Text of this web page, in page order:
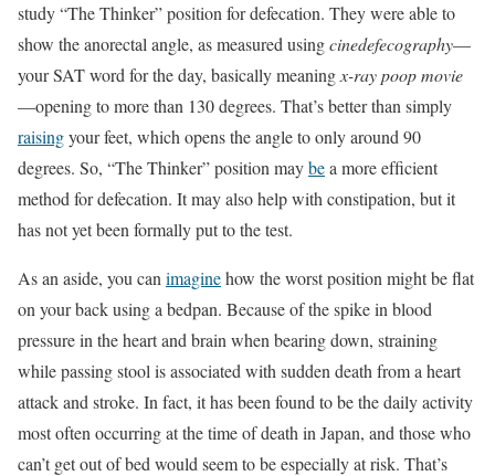
study “The Thinker” position for defecation. They were able to
show the anorectal angle, as measured usingcinedefecography—
your SAT word for the day, basically meaning x-ray poop movie
—opening to more than 130 degrees. That’s better than simply
raisingyour feet, which opens the angle to only around 90
degrees. So, “The Thinker” position maybea more efﬁcient
method for defecation. It may also help with constipation, but it
has not yet been formally put to the test.
As an aside, you can imaginehow the worst position might be flat
on your back using a bedpan. Because of the spike in blood
pressure in the heart and brain when bearing down, straining
while passing stool is associated with sudden death from a heart
attack and stroke. In fact, it has been found to be the daily activity
most often occurring at the time of death in Japan, and those who
can’t get out of bed would seem to be especially at risk. That’s